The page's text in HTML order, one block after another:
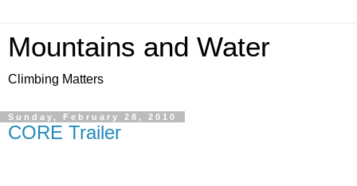
Mountains and Water
Climbing Matters
Sunday, February 28, 2010
CORE Trailer